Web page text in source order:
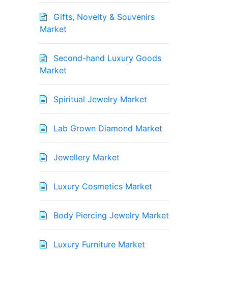
Gifts, Novelty & Souvenirs
Market
Second-hand Luxury Goods
Market
Spiritual Jewelry Market
Lab Grown Diamond Market
Jewellery Market
Luxury Cosmetics Market
Body Piercing Jewelry Market
Luxury Furniture Market